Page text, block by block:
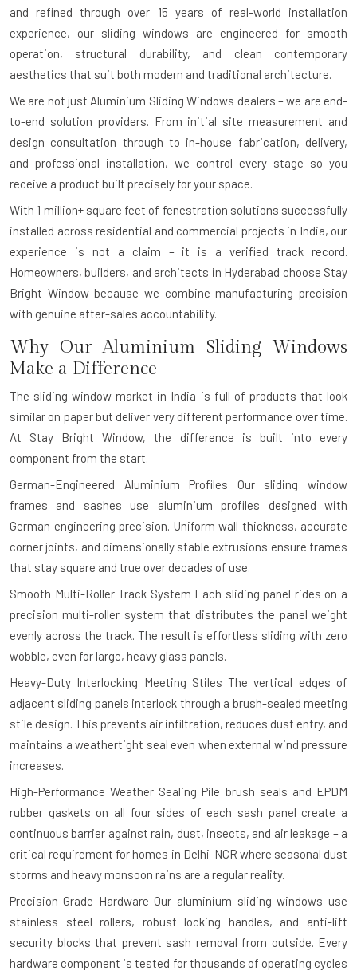
and refined through over 15 years of real-world installation
experience, our sliding windows are engineered for smooth
operation, structural durability, and clean contemporary
aesthetics that suit both modern and traditional architecture.
We are not just Aluminium Sliding Windows dealers – we are end-
to-end solution providers. From initial site measurement and
design consultation through to in-house fabrication, delivery,
and professional installation, we control every stage so you
receive a product built precisely for your space.
With 1 million+ square feet of fenestration solutions successfully
installed across residential and commercial projects in India, our
experience is not a claim – it is a verified track record.
Homeowners, builders, and architects in Hyderabad choose Stay
Bright Window because we combine manufacturing precision
with genuine after-sales accountability.
Why Our Aluminium Sliding Windows
Make a Difference
The sliding window market in India is full of products that look
similar on paper but deliver very different performance over time.
At Stay Bright Window, the difference is built into every
component from the start.
German-Engineered Aluminium Profiles Our sliding window
frames and sashes use aluminium profiles designed with
German engineering precision. Uniform wall thickness, accurate
corner joints, and dimensionally stable extrusions ensure frames
that stay square and true over decades of use.
Smooth Multi-Roller Track System Each sliding panel rides on a
precision multi-roller system that distributes the panel weight
evenly across the track. The result is effortless sliding with zero
wobble, even for large, heavy glass panels.
Heavy-Duty Interlocking Meeting Stiles The vertical edges of
adjacent sliding panels interlock through a brush-sealed meeting
stile design. This prevents air infiltration, reduces dust entry, and
maintains a weathertight seal even when external wind pressure
increases.
High-Performance Weather Sealing Pile brush seals and EPDM
rubber gaskets on all four sides of each sash panel create a
continuous barrier against rain, dust, insects, and air leakage – a
critical requirement for homes in Delhi-NCR where seasonal dust
storms and heavy monsoon rains are a regular reality.
Precision-Grade Hardware Our aluminium sliding windows use
stainless steel rollers, robust locking handles, and anti-lift
security blocks that prevent sash removal from outside. Every
hardware component is tested for thousands of operating cycles